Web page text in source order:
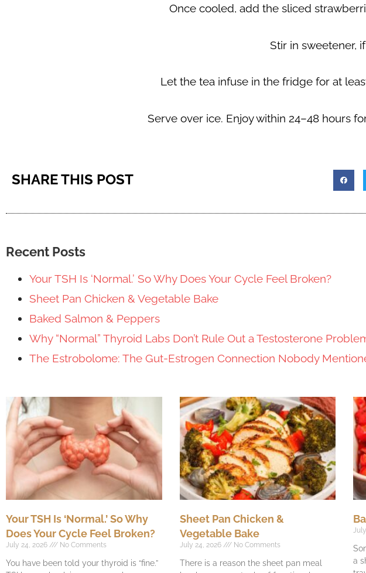
Once cooled, add the sliced
Stir in sweetener,
Let the tea infuse in the fridge for at
Serve over ice. Enjoy within 24–48 hours
SHARE THIS POST
Recent Posts
Your TSH Is ‘Normal.’ So Why Does Your Cycle Feel Broken?
Sheet Pan Chicken & Vegetable Bake
Baked Salmon & Peppers
Why “Normal” Thyroid Labs Don’t Rule Out a Testosterone
The Estrobolome: The Gut-Estrogen Connection Nobody
Your TSH Is ‘Normal.’ So Why
Does Your Cycle Feel Broken?
July 24, 2026 No Comments
You have been told your thyroid is “fine.”
Sheet Pan Chicken &
Vegetable Bake
July 24, 2026 No Comments
There is a reason the sheet pan meal
a